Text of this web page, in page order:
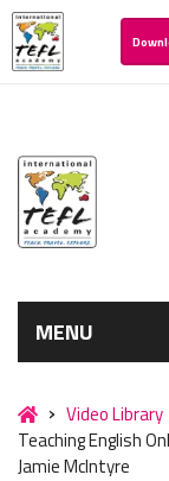
MENU
Video Library
Teaching English
Jamie McIntyre